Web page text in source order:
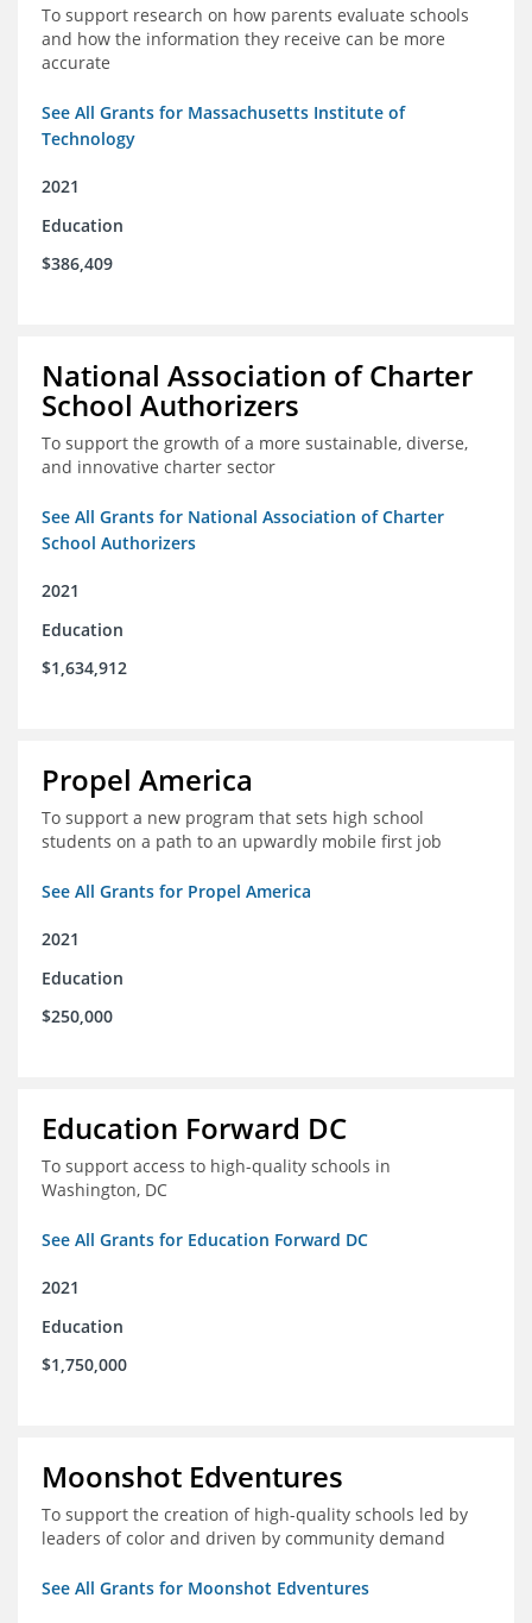
To support research on how parents evaluate schools
and how the information they receive can be more
accurate
See All Grants for Massachusetts Institute of
Technology
2021
Education
$386,409
National Association of Charter
School Authorizers
To support the growth of a more sustainable, diverse,
and innovative charter sector
See All Grants for National Association of Charter
School Authorizers
2021
Education
$1,634,912
Propel America
To support a new program that sets high school
students on a path to an upwardly mobile first job
See All Grants for Propel America
2021
Education
$250,000
Education Forward DC
To support access to high-quality schools in
Washington, DC
See All Grants for Education Forward DC
2021
Education
$1,750,000
Moonshot Edventures
To support the creation of high-quality schools led by
leaders of color and driven by community demand
See All Grants for Moonshot Edventures